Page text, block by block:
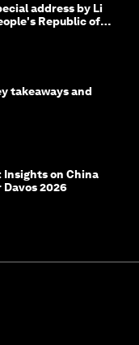
address by Li
Republic of
takeaways and
Insights on China
Davos 2026